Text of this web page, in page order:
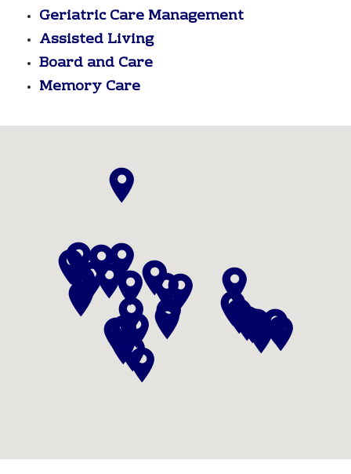
Geriatric Care Management
Assisted Living
Board and Care
Memory Care